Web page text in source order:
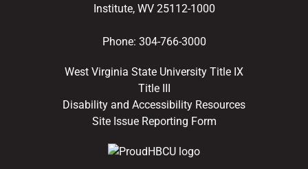
Institute, WV 25112-1000
Phone: 304-766-3000
West Virginia State University Title IX
Title III
Disability and Accessibility Resources
Site Issue Reporting Form